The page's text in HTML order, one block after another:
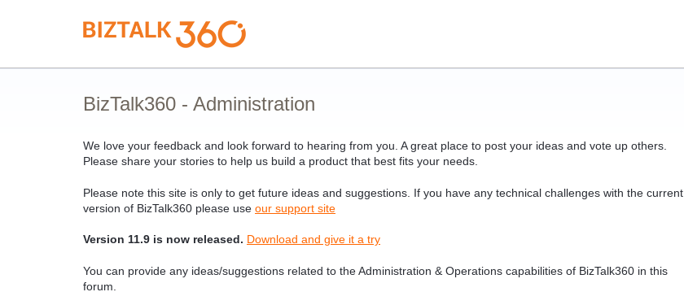
BizTalk360 - Administration
We love your feedback and look forward to hearing from you. A great place to post your ideas and vote up others.
Please share your stories to help us build a product that best fits your needs.
Please note this site is only to get future ideas and suggestions. If you have any technical challenges with the current
version of BizTalk360 please use our support site
Version 11.9 is now released. Download and give it a try
You can provide any ideas/suggestions related to the Administration & Operations capabilities of BizTalk360 in this
forum.